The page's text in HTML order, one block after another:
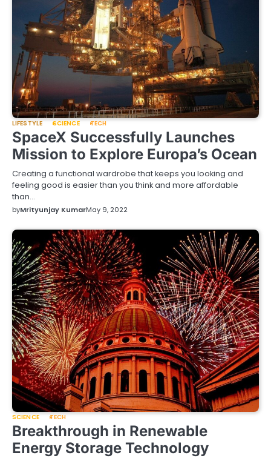
LIFESTYLE SCIENCE TECH
SpaceX Successfully Launches
Mission to Explore Europa’s Ocean
Creating a functional wardrobe that keeps you looking and
feeling good is easier than you think and more affordable
than…
byMrityunjay KumarMay 9, 2022
SCIENCE TECH
Breakthrough in Renewable
Energy Storage Technology